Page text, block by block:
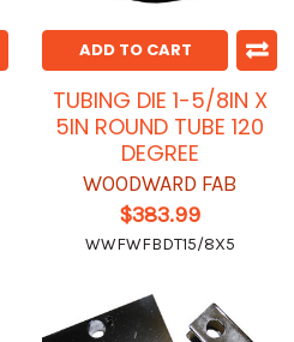
ADD TO CART
TUBING DIE 1-5/8IN X
5IN ROUND TUBE 120
DEGREE
WOODWARD FAB
$383.99
WWFWFBDT15/8X5